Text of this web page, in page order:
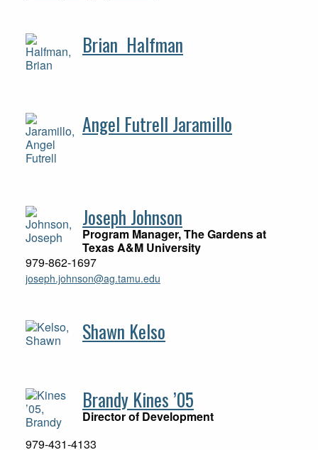
Brian Halfman
Angel Futrell Jaramillo
Joseph Johnson
Program Manager, The Gardens at
Texas A&M University
979-862-1697
joseph.johnson@ag.tamu.edu
Shawn Kelso
Brandy Kines ’05
Director of Development
979-431-4133